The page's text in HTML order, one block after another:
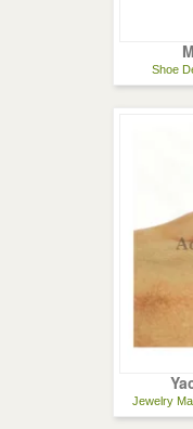
Shoe
Jewelry